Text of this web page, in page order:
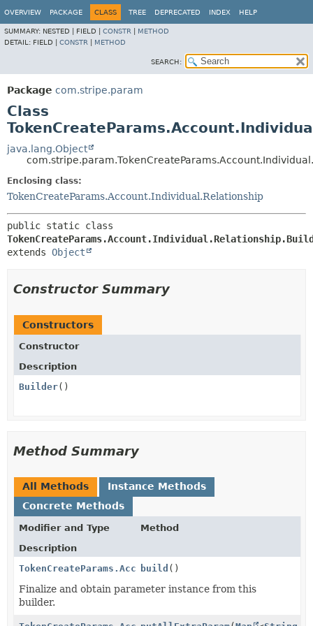
OVERVIEW PACKAGE CLASS TREE DEPRECATED INDEX HELP
SUMMARY: NESTED | FIELD | CONSTR
METHOD
DETAIL: FIELD | CONSTR METHOD
SEARCH:
Package com.stripe.param
Class
java.lang.Object
Enclosing class:
TokenCreateParams.Account.Individual.Relationship
extends Object
Constructor Summary
Constructors
Constructor
Description
Builder()
Method Summary
All Methods
Instance Methods
Concrete Methods
Modifier and Type
Method
Description
TokenCreateParams.Account.Individual.Relationship
build ()
Finalize and obtain parameter instance from this
builder.